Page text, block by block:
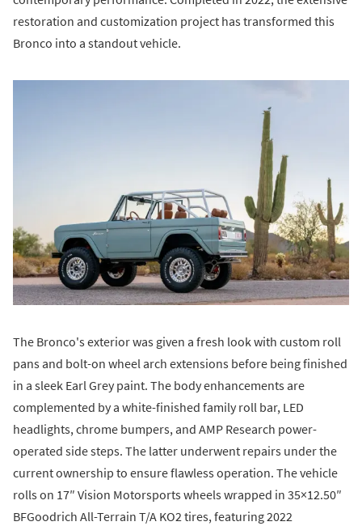
restoration and customization project has transformed this
Bronco into a standout vehicle.
The Bronco's exterior was given a fresh look with custom roll
pans and bolt-on wheel arch extensions before being finished
in a sleek Earl Grey paint. The body enhancements are
complemented by a white-finished family roll bar, LED
headlights, chrome bumpers, and AMP Research power-
operated side steps. The latter underwent repairs under the
current ownership to ensure flawless operation. The vehicle
rolls on 17″ Vision Motorsports wheels wrapped in 35×12.50″
BFGoodrich All-Terrain T/A KO2 tires, featuring 2022